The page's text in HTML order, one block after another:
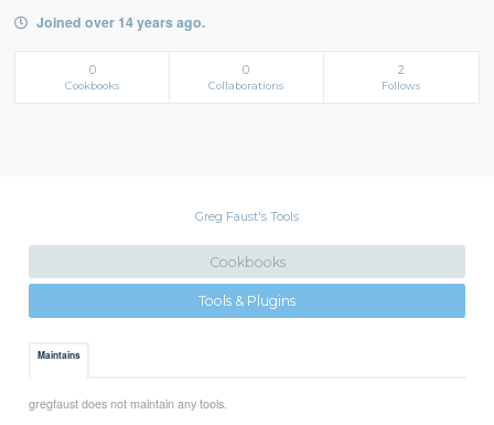
Joined over 14 years ago.
0
Cookbooks
0
Collaborations
2
Follows
Greg Faust's Tools
Cookbooks
Tools & Plugins
Maintains
gregfaust does not maintain any tools.